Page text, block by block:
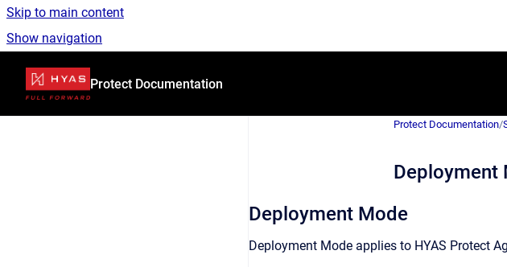
Skip to main content
Show navigation
Go to homepage
Protect Documentation
Protect Documentation/
Deployment
Deployment Mode
Deployment Mode applies to HYAS Protect